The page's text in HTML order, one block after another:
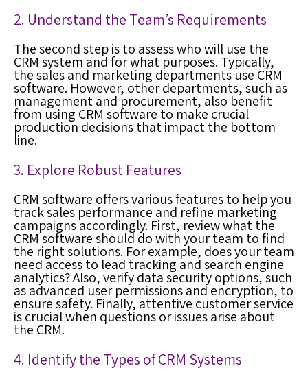
2. Understand the Team’s Requirements
The second step is to assess who will use the
CRM system and for what purposes. Typically,
the sales and marketing departments use CRM
software. However, other departments, such as
management and procurement, also benefit
from using CRM software to make crucial
production decisions that impact the bottom
line.
3. Explore Robust Features
CRM software offers various features to help you
track sales performance and refine marketing
campaigns accordingly. First, review what the
CRM software should do with your team to find
the right solutions. For example, does your team
need access to lead tracking and search engine
analytics? Also, verify data security options, such
as advanced user permissions and encryption, to
ensure safety. Finally, attentive customer service
is crucial when questions or issues arise about
the CRM.
4. Identify the Types of CRM Systems